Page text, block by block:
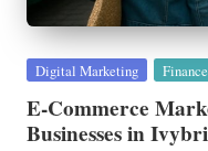
Posted
Digital Marketing
E-Commerce
Businesses in